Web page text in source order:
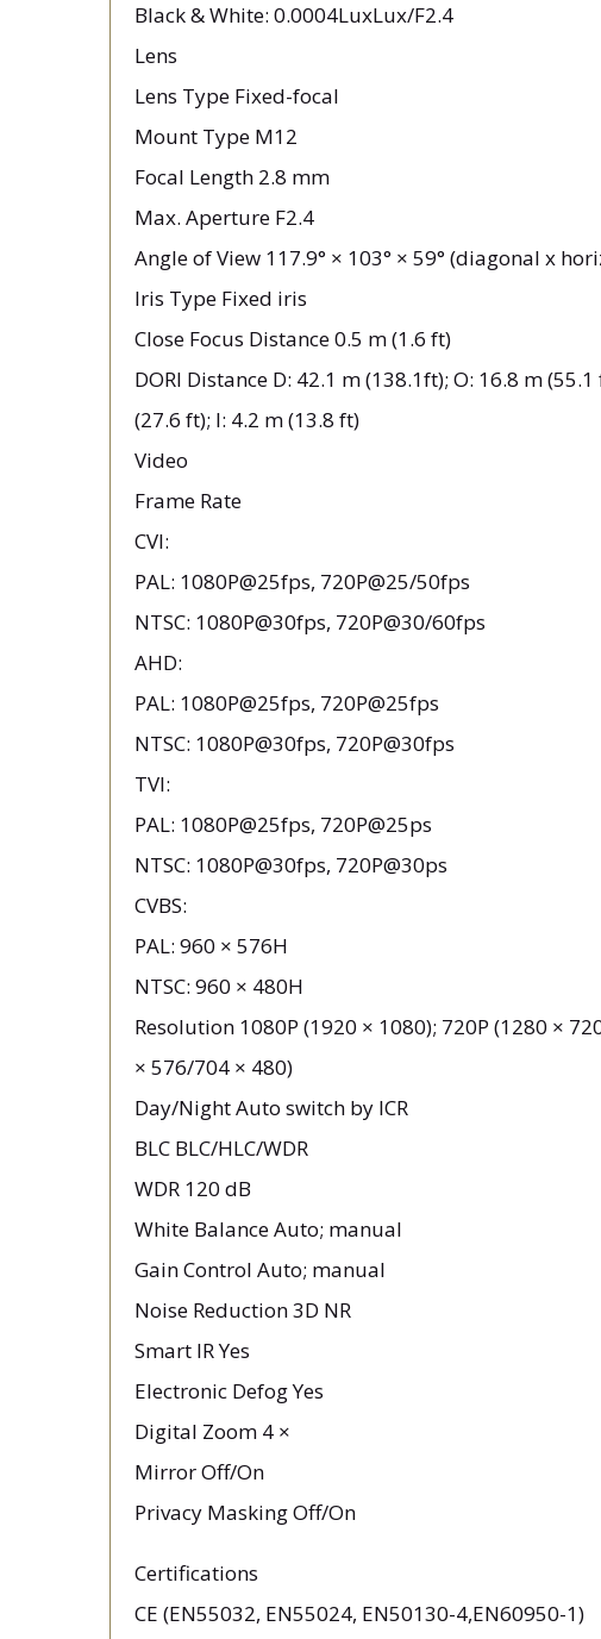
Black & White: 0.0004LuxLux/F2.4
Lens
Lens Type Fixed-focal
Mount Type M12
Focal Length 2.8 mm
Max. Aperture F2.4
Angle of View 117.9° × 103° × 59° (diagonal x
Iris Type Fixed iris
Close Focus Distance 0.5 m (1.6 ft)
DORI Distance D: 42.1 m (138.1ft); O: 16.8 m (55.1
(27.6 ft); I: 4.2 m (13.8 ft)
Video
Frame Rate
CVI:
PAL: 1080P@25fps, 720P@25/50fps
NTSC: 1080P@30fps, 720P@30/60fps
AHD:
PAL: 1080P@25fps, 720P@25fps
NTSC: 1080P@30fps, 720P@30fps
TVI:
PAL: 1080P@25fps, 720P@25ps
NTSC: 1080P@30fps, 720P@30ps
CVBS:
PAL: 960 × 576H
NTSC: 960 × 480H
Resolution 1080P (1920 × 1080); 720P (1280 ×
× 576/704 × 480)
Day/Night Auto switch by ICR
BLC BLC/HLC/WDR
WDR 120 dB
White Balance Auto; manual
Gain Control Auto; manual
Noise Reduction 3D NR
Smart IR Yes
Electronic Defog Yes
Digital Zoom 4 ×
Mirror Off/On
Privacy Masking Off/On
Certifications
CE (EN55032, EN55024, EN50130-4,EN60950-1)